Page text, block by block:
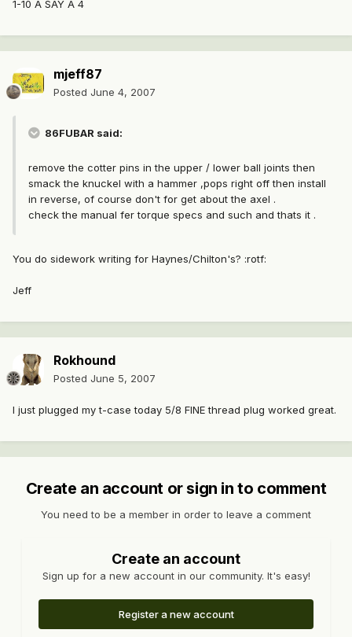
1-10 A SAY A 4
mjeff87
Posted June 4, 2007
86FUBAR said:
remove the cotter pins in the upper / lower ball joints then
smack the knuckel with a hammer ,pops right off then install
in reverse, of course don't for get about the axel .
check the manual fer torque specs and such and thats it .
You do sidework writing for Haynes/Chilton's? :rotf:
Jeff
Rokhound
Posted June 5, 2007
I just plugged my t-case today 5/8 FINE thread plug worked great.
Create an account or sign in to comment
You need to be a member in order to leave a comment
Create an account
Sign up for a new account in our community. It's easy!
Register a new account